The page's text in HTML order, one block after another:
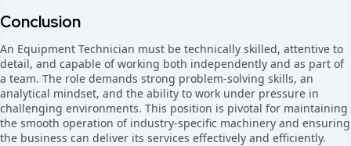
Conclusion
An Equipment Technician must be technically skilled, attentive to
detail, and capable of working both independently and as part of
a team. The role demands strong problem-solving skills, an
analytical mindset, and the ability to work under pressure in
challenging environments. This position is pivotal for maintaining
the smooth operation of industry-specific machinery and ensuring
the business can deliver its services effectively and efficiently.